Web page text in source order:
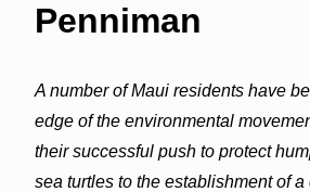
Penniman
A number of Maui residents have
edge of the environmental
their successful push to protect
sea turtles to the establishment of a